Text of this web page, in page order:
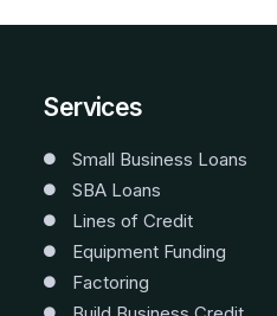
Services
Small Business Loans
SBA Loans
Lines of Credit
Equipment Funding
Factoring